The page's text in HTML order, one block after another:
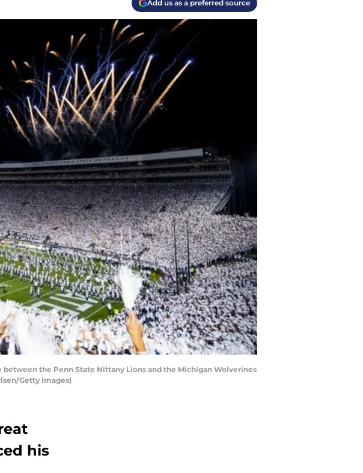
Add us as a preferred source
between the Penn State Nittany Lions and the Michigan Wolverines
Getty Images)
his